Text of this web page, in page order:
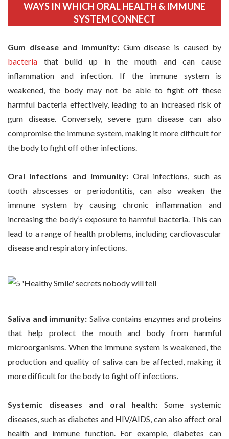
WAYS IN WHICH ORAL HEALTH & IMMUNE
SYSTEM CONNECT
Gum disease and immunity:Gum disease is caused by
bacteria that build up in the mouth and can cause
inflammation and infection. If the immune system is
weakened, the body may not be able to fight off these
harmful bacteria effectively, leading to an increased risk of
gum disease. Conversely, severe gum disease can also
compromise the immune system, making it more difficult for
the body to fight off other infections.
Oral infections and immunity: Oral infections, such as
tooth abscesses or periodontitis, can also weaken the
immune system by causing chronic inflammation and
increasing the body’s exposure to harmful bacteria. This can
lead to a range of health problems, including cardiovascular
disease and respiratory infections.
Saliva and immunity: Saliva contains enzymes and proteins
that help protect the mouth and body from harmful
microorganisms. When the immune system is weakened, the
production and quality of saliva can be affected, making it
more difficult for the body to fight off infections.
Systemic diseases and oral health: Some systemic
diseases, such as diabetes and HIV/AIDS, can also affect oral
health and immune function. For example, diabetes can